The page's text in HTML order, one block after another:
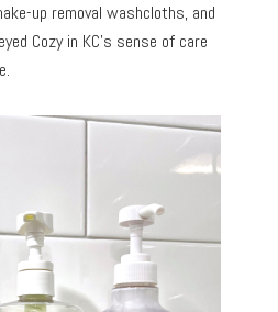
up removal washcloths, and
Cozy in KC’s sense of care